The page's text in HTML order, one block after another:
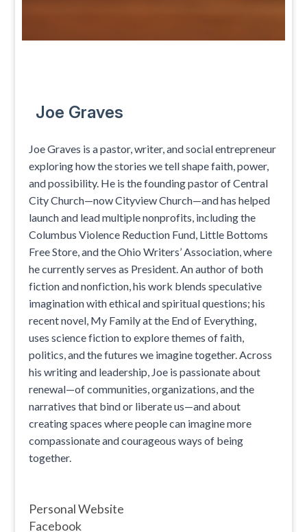
Joe Graves
Joe Graves is a pastor, writer, and social entrepreneur
exploring how the stories we tell shape faith, power,
and possibility. He is the founding pastor of Central
City Church—now Cityview Church—and has helped
launch and lead multiple nonprofits, including the
Columbus Violence Reduction Fund, Little Bottoms
Free Store, and the Ohio Writers’ Association, where
he currently serves as President. An author of both
fiction and nonfiction, his work blends speculative
imagination with ethical and spiritual questions; his
recent novel, My Family at the End of Everything,
uses science fiction to explore themes of faith,
politics, and the futures we imagine together. Across
his writing and leadership, Joe is passionate about
renewal—of communities, organizations, and the
narratives that bind or liberate us—and about
creating spaces where people can imagine more
compassionate and courageous ways of being
together.
Personal Website
Facebook